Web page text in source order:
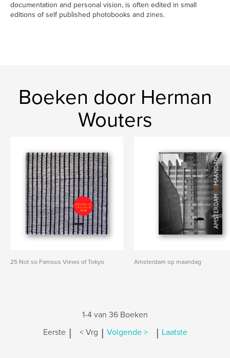
documentation and personal vision, is often edited in small
editions of self published photobooks and zines.
Boeken door Herman
Wouters
25 Not so Famous Views of Tokyo Amsterdam op maandag
1-4 van 36 Boeken
Eerste | < Vrg | Volgende > | Laatste